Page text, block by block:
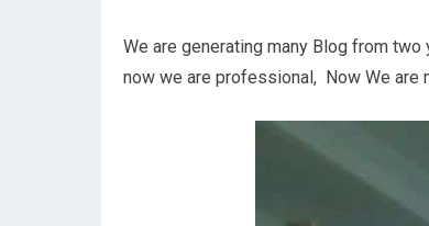
We are generating many Blog from
now we are professional, Now We are